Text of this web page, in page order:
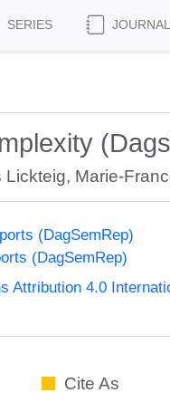
SERIES
Lickteig, Marie-
(DagSemRep)
(DagSemRep)
Attribution 4.0
Cite As